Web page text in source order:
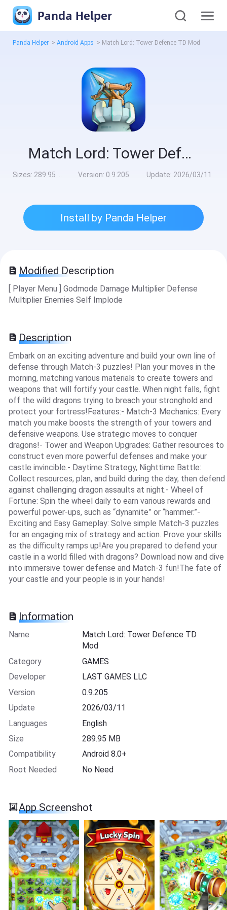
Panda Helper
Panda Helper > Android Apps > Match Lord: Tower Defence TD Mod
Match Lord: Tower Defence TD Mod
Sizes: 289.95 MB Version: 0.9.205 Update: 2026/03/11
Install by Panda Helper
Modified Description
[ Player Menu ] Godmode Damage Multiplier Defense
Multiplier Enemies Self Implode
Description
Embark on an exciting adventure and build your own line of
defense through Match-3 puzzles! Plan your moves in the
morning, matching various materials to create towers and
weapons that will fortify your castle. When night falls, fight
off the wild dragons trying to breach your stronghold and
protect your fortress!Features:- Match-3 Mechanics: Every
match you make boosts the strength of your towers and
defensive weapons. Use strategic moves to conquer
dragons!- Tower and Weapon Upgrades: Gather resources to
construct even more powerful defenses and make your
castle invincible.- Daytime Strategy, Nighttime Battle:
Collect resources, plan, and build during the day, then defend
against challenging dragon assaults at night.- Wheel of
Fortune: Spin the wheel daily to earn various rewards and
powerful power-ups, such as “dynamite” or “hammer.”-
Exciting and Easy Gameplay: Solve simple Match-3 puzzles
for an engaging mix of strategy and action. Prove your skills
as the difficulty ramps up!Are you prepared to defend your
castle in a world filled with dragons? Download now and dive
into immersive tower defense and Match-3 fun!The fate of
your castle and your people is in your hands!
Information
Name
Match Lord: Tower Defence TD
Mod
Category
GAMES
Developer
LAST GAMES LLC
Version
0.9.205
Update
2026/03/11
Languages
English
Size
289.95 MB
Compatibility
Android 8.0+
Root Needed
No Need
App Screenshot